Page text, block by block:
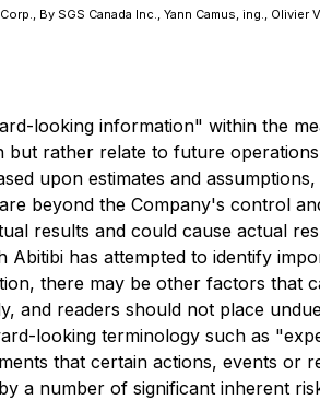
By SGS Canada Inc., Yann Camus, ing.,
looking information" within the
rather relate to future
upon estimates and
beyond the Company's control
results and could cause actual
has attempted to identify
there may be other factors that
and readers should not place
looking terminology such as
that certain actions, events
a number of significant inherent